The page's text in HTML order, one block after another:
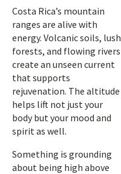
Costa Rica’s mountain
ranges are alive with
energy. Volcanic soils, lush
forests, and flowing rivers
create an unseen current
that supports
rejuvenation. The altitude
helps lift not just your
body but your mood and
spirit as well.
Something is grounding
about being high above